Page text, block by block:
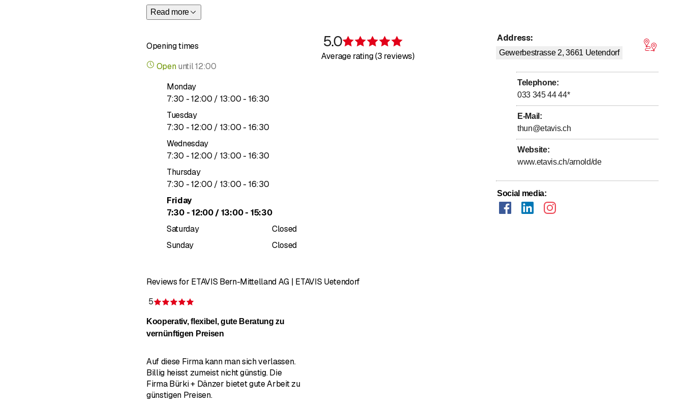
electrical service" from a single source.
appropriate specialists.
Read more
Opening times
Open until12:00
Monday
7:30 - to
12:00 / 13:00 - to
16:30
Tuesday
7:30 - to
12:00 / 13:00 - to
16:30
Wednesday
7:30 - to
12:00 / 13:00 - to
16:30
Thursday
7:30 - to
12:00 / 13:00 - to
16:30
Friday
7:30 - to
12:00/ 13:00 - to
15:30
Saturday
Closed
Sunday
Closed
5.0
Average rating (3 reviews)
Address:
Gewerbestrasse 2, 3661 Uetendorf
Telephone:
033 345 44 44*
E-Mail :
thun@etavis.ch
Website:
www.etavis.ch/arnold/de
Social media:
Reviews for ETAVIS Bern-Mittelland AG | ETAVIS Uetendorf
5
Kooperativ, flexibel, gute Beratung zu
vernünftigen Preisen
Auf diese Firma kann man sich verlassen.
Billig heisst zumeist nicht günstig. Die
Firma Bürki + Dänzer bietet gute Arbeit zu
günstigen Preisen.